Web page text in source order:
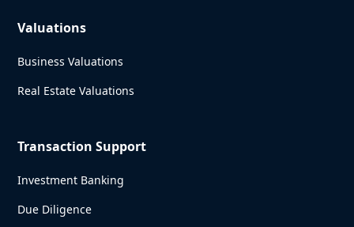
Valuations
Business Valuations
Real Estate Valuations
Transaction Support
Investment Banking
Due Diligence